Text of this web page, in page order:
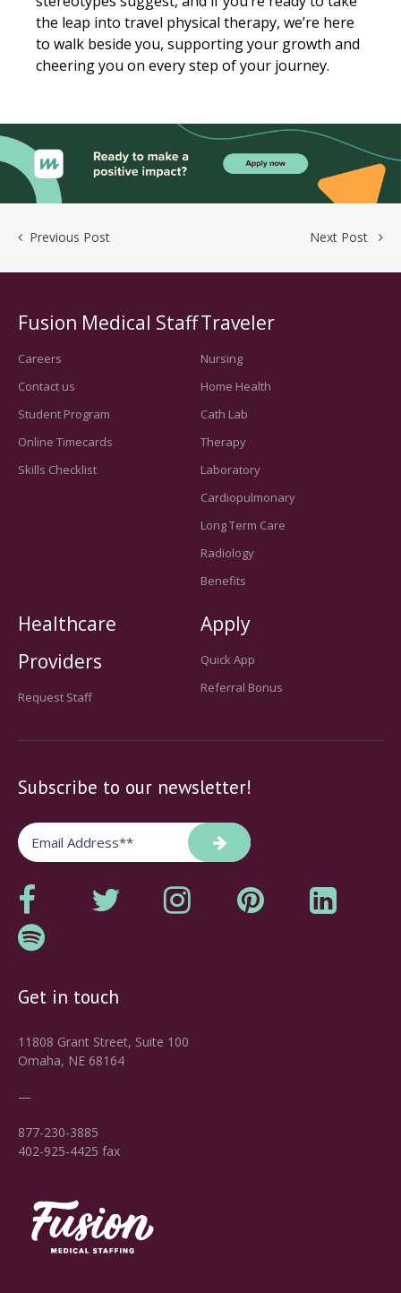
the leap into travel physical therapy, we’re here
to walk beside you, supporting your growth and
cheering you on every step of your journey.
Previous Post Next Post
Fusion Medical Staff
Careers
Contact us
Student Program
Online Timecards
Skills Checklist
Traveler
Nursing
Home Health
Cath Lab
Therapy
Laboratory
Cardiopulmonary
Long Term Care
Radiology
Benefits
Healthcare
Providers
Request Staff
Apply
Quick App
Referral Bonus
Subscribe to our newsletter!
Get in touch
11808 Grant Street, Suite 100
Omaha, NE 68164
—
877-230-3885
402-925-4425 fax